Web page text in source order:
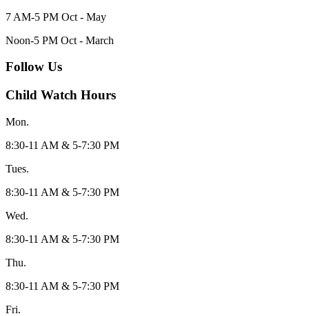
7 AM-5 PM Oct - May
Noon-5 PM Oct - March
Follow Us
Child Watch Hours
Mon.
8:30-11 AM & 5-7:30 PM
Tues.
8:30-11 AM & 5-7:30 PM
Wed.
8:30-11 AM & 5-7:30 PM
Thu.
8:30-11 AM & 5-7:30 PM
Fri.